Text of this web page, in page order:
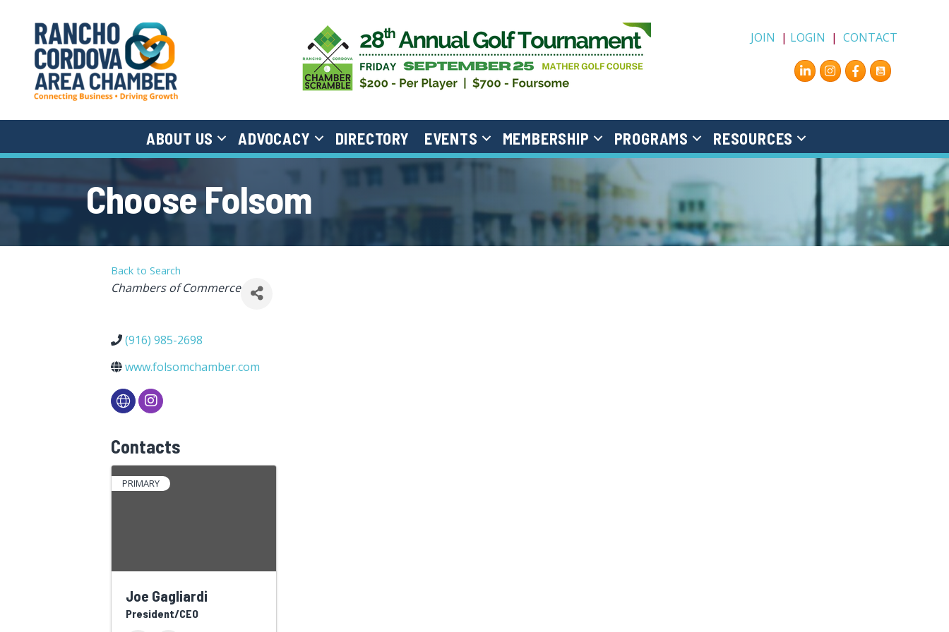
JOIN | LOGIN |CONTACT
Instagram
Facebook
ABOUT US ADVOCACY DIRECTORY EVENTS MEMBERSHIP PROGRAMS RESOURCES
Choose Folsom
Back to Search
Categories
Chambers of Commerce
(916) 985-2698
www.folsomchamber.com
Contacts
PRIMARY
Joe Gagliardi
President/CEO